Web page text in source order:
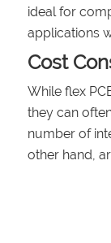
ideal for
applications
Cost
While flex
they can
number of
other hand,